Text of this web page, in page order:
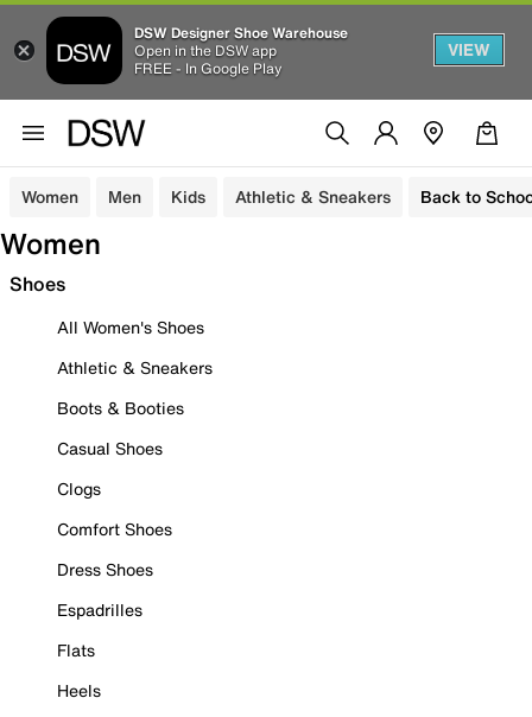
DSW Designer Shoe Warehouse
Open in the DSW app
FREE - In Google Play
VIEW
Women Men Kids Athletic & Sneakers Back to
Women
Shoes
All Women's Shoes
Athletic & Sneakers
Boots & Booties
Casual Shoes
Clogs
Comfort Shoes
Dress Shoes
Espadrilles
Flats
Heels